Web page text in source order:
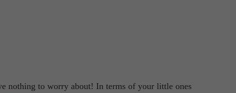
nothing to worry about! In terms of your little ones